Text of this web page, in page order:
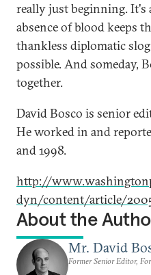
really just beginning. It's
absence of blood keeps
thankless diplomatic
possible. And someday,
together.
David Bosco is senior
He worked in and
and 1998.
http://
dyn/content/article/
About the
Mr. David
Former Senior Editor,